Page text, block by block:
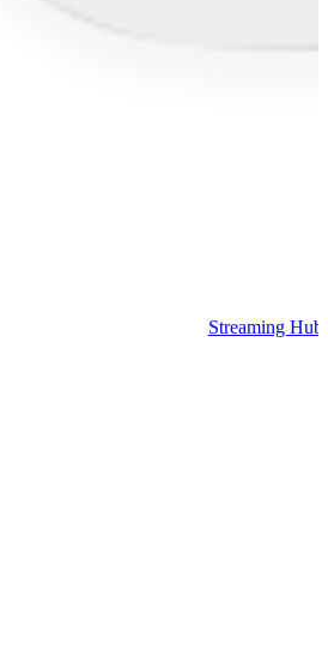
Streaming Hub